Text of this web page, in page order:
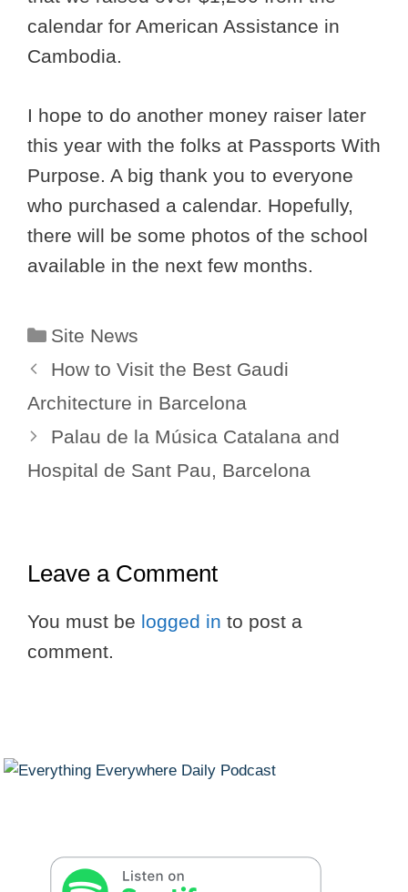
calendar for American Assistance in
Cambodia.
I hope to do another money raiser later
this year with the folks at Passports With
Purpose. A big thank you to everyone
who purchased a calendar. Hopefully,
there will be some photos of the school
available in the next few months.
Categories
Site News
How to Visit the Best Gaudi
Architecture in Barcelona
Palau de la Música Catalana and
Hospital de Sant Pau, Barcelona
Leave a Comment
You must be logged in to post a
comment.